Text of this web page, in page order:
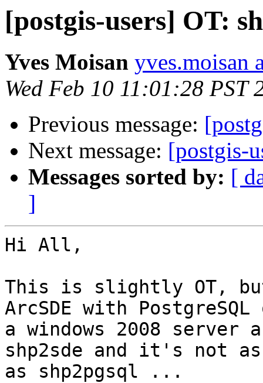
[postgis-users] OT:
Yves Moisan yves.moisan
Wed Feb 10 11:01:28 PST
Previous message:
Next message: [postgis-
Messages sorted by: [
]
Hi All,
This is slightly OT,
ArcSDE with PostgreSQL
a windows 2008
shp2sde and it's not
as shp2pgsql ...